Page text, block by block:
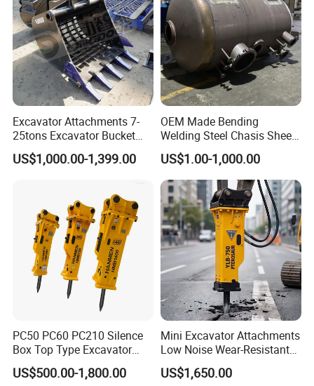
Excavator Attachments 7-
25tons Excavator Bucket
Types Sorting Bucket for
Zx270-6A PC210-11m0
Sy175c Xe30da Kx155
Excavator
US$1,000.00-1,399.00
OEM Made Bending
Welding Steel Chasis Sheet
Metal Fabrication Weldment
Manufacture
US$1.00-1,000.00
PC50 PC60 PC210 Silence
Box Top Type Excavator
Hydraulic Road Breake
Chisel Spare Parts Hammer
US$500.00-1,800.00
Mini Excavator Attachments
Low Noise Wear-Resistant
Hydraulic Breaker for Urban
Building Demolition,
US$1,650.00